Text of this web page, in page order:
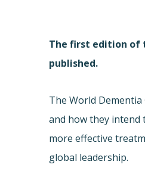
The first edition of
published.
The World
and how they intend
more effective
global leadership.